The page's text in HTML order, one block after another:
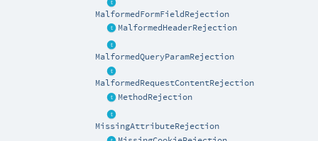
MalformedFormFieldRejection
MalformedHeaderRejection
MalformedQueryParamRejection
MalformedRequestContentRejection
MethodRejection
MissingAttributeRejection